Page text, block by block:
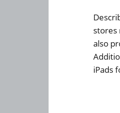
stores
also
iPads